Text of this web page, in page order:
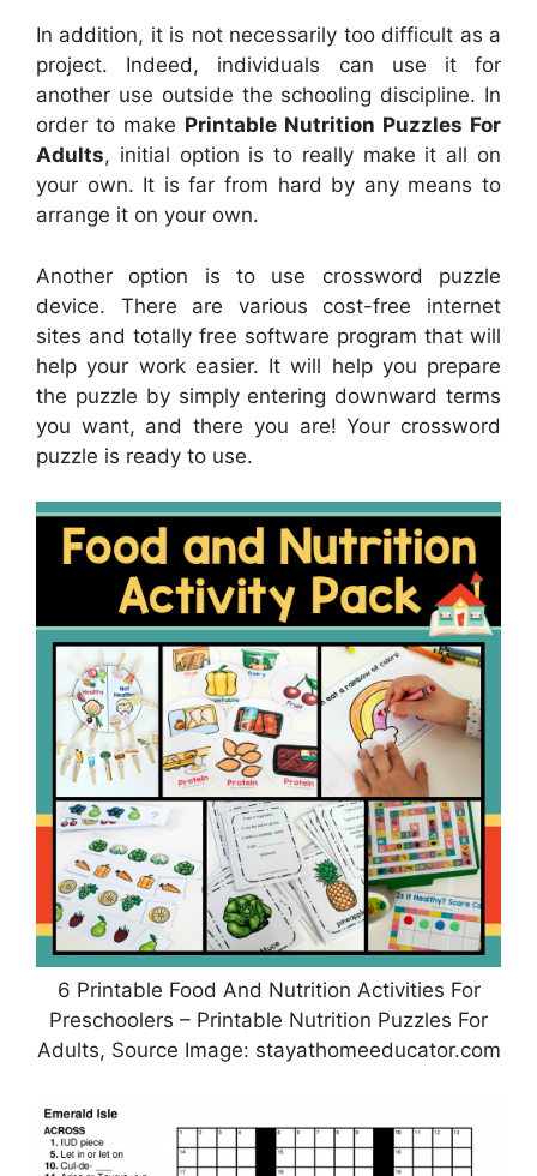
In addition, it is not necessarily too difficult as a
project. Indeed, individuals can use it for
another use outside the schooling discipline. In
order to make Printable Nutrition Puzzles For
Adults, initial option is to really make it all on
your own. It is far from hard by any means to
arrange it on your own.
Another option is to use crossword puzzle
device. There are various cost-free internet
sites and totally free software program that will
help your work easier. It will help you prepare
the puzzle by simply entering downward terms
you want, and there you are! Your crossword
puzzle is ready to use.
6 Printable Food And Nutrition Activities For
Preschoolers – Printable Nutrition Puzzles For
Adults, Source Image: stayathomeeducator.com